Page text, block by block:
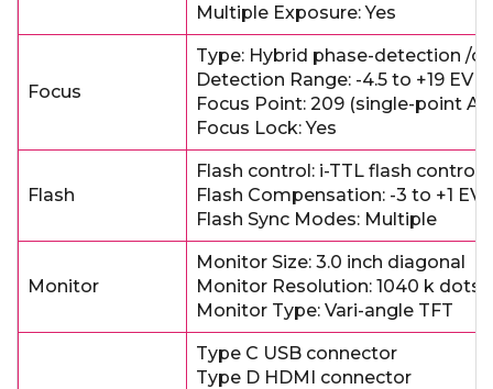
Multiple Exposure: Yes
Focus
Type: Hybrid phase-detection /
Detection Range: -4.5 to +19 EV
Focus Point: 209 (single-point
Focus Lock: Yes
Flash
Flash control: i-TTL flash control
Flash Compensation: -3 to +1 EV
Flash Sync Modes: Multiple
Monitor
Monitor Size: 3.0 inch diagonal
Monitor Resolution: 1040 k dots
Monitor Type: Vari-angle TFT
Type C USB connector
Type D HDMI connector